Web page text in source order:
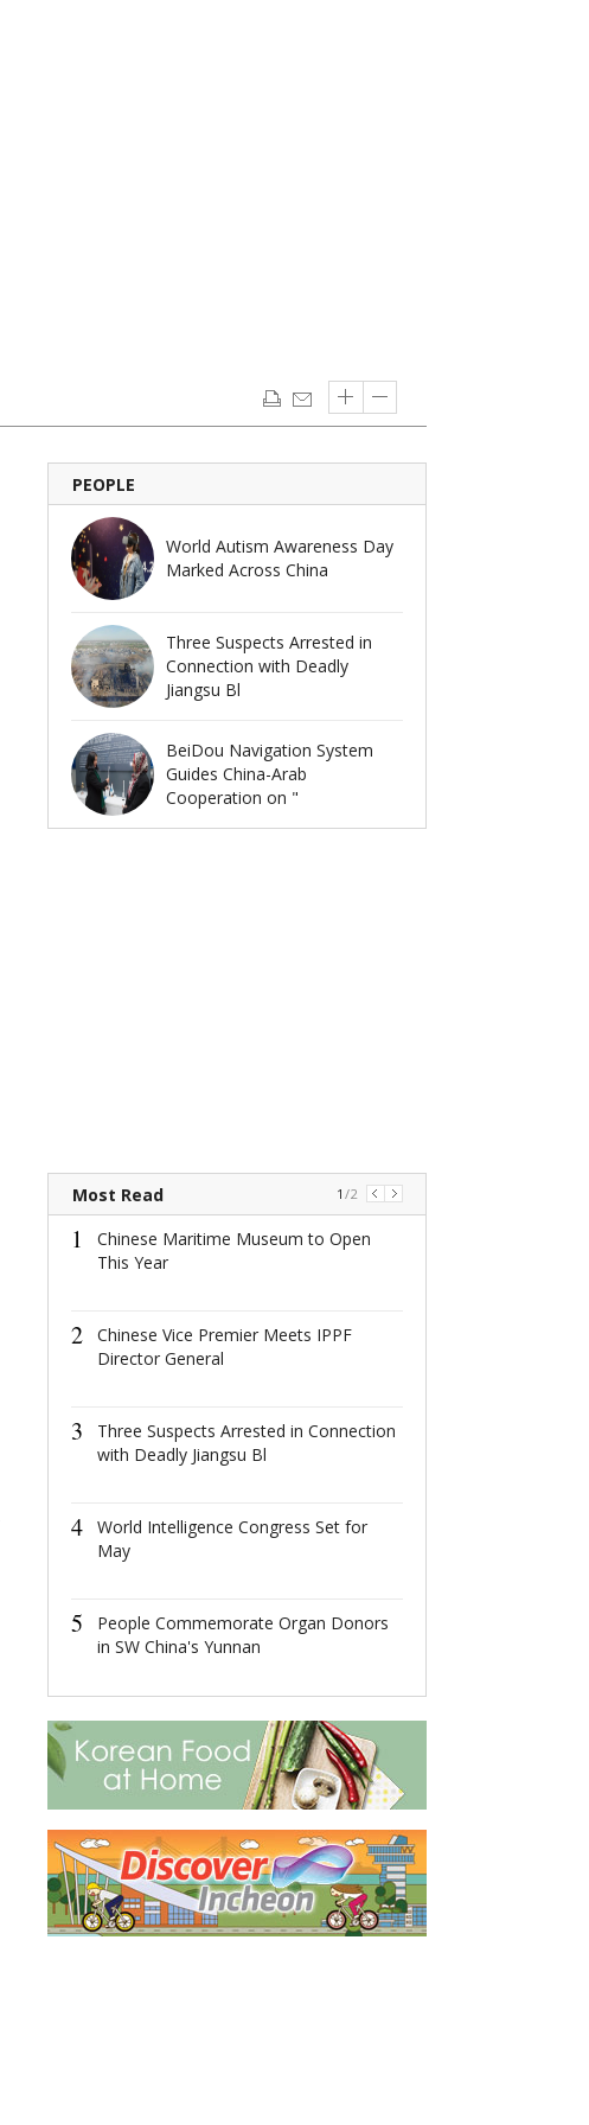
PEOPLE
World Autism Awareness Day
Marked Across China
Three Suspects Arrested in
Connection with Deadly
Jiangsu Bl
BeiDou Navigation System
Guides China-Arab
Cooperation on "
Most Read
1
Chinese Maritime Museum to Open
This Year
2
Chinese Vice Premier Meets IPPF
Director General
3
Three Suspects Arrested in Connection
with Deadly Jiangsu Bl
4
World Intelligence Congress Set for
May
5
People Commemorate Organ Donors
in SW China's Yunnan
1 /2